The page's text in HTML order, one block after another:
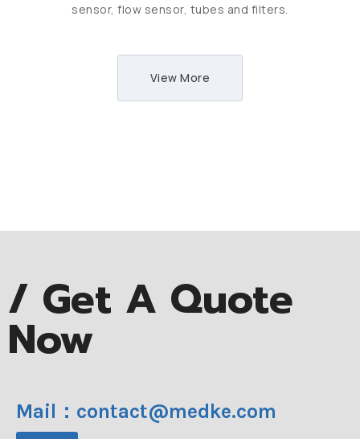
sensor, flow sensor, tubes and filters.
View More
/ Get A Quote
Now
Mail：contact@medke.com